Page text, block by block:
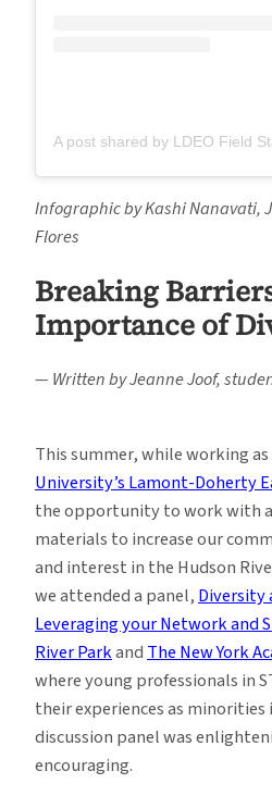
Infographic by Kashi Nanavati,
Flores
Breaking
Importance of
— Written by Jeanne Joof,
This summer, while working
University’s Lamont-Doherty
the opportunity to work with
materials to increase our
and interest in the Hudson
we attended a panel, Diversity
Leveraging your Network and
River Parkand The New York
where young professionals in
their experiences as
discussion panel was
encouraging.